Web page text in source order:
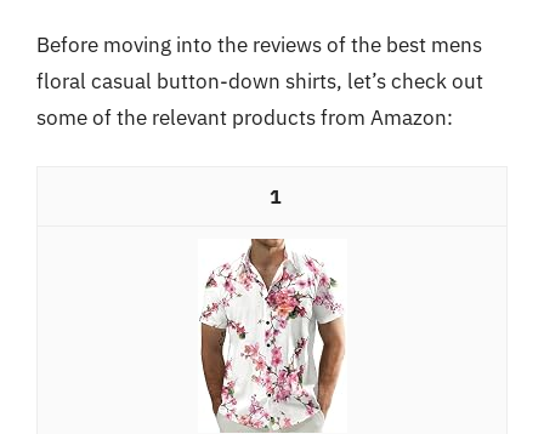
Before moving into the reviews of the best mens
floral casual button-down shirts, let’s check out
some of the relevant products from Amazon:
1